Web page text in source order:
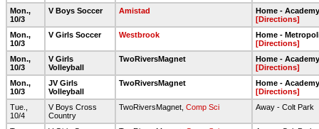
Mon.,
10/3
V Boys Soccer Amistad
Home -
[Directions]
Mon.,
10/3
V Girls Soccer Westbrook
Home -
[Directions]
Mon.,
10/3
V Girls
Volleyball
TwoRiversMagnet
Home -
[Directions]
Mon.,
10/3
JV Girls
Volleyball
TwoRiversMagnet
Home -
[Directions]
Tue.,
10/4
V Boys Cross
Country
TwoRiversMagnet, Comp Sci Away - Colt Park